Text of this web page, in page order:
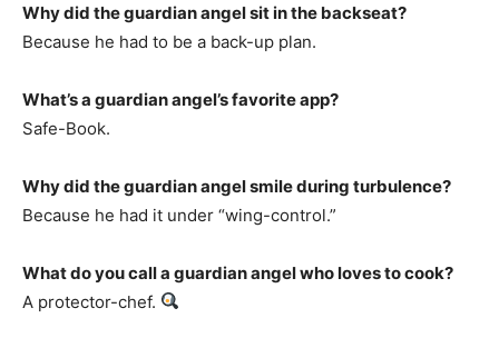
Why did the guardian angel sit in the backseat?
Because he had to be a back-up plan.
What’s a guardian angel’s favorite app?
Safe-Book.
Why did the guardian angel smile during turbulence?
Because he had it under “wing-control.”
What do you call a guardian angel who loves to cook?
A protector-chef.